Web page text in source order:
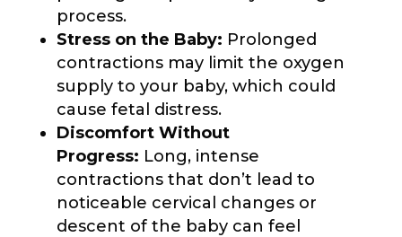
process.
Stress on the Baby: Prolonged
contractions may limit the oxygen
supply to your baby, which could
cause fetal distress.
Discomfort Without
Progress: Long, intense
contractions that don’t lead to
noticeable cervical changes or
descent of the baby can feel